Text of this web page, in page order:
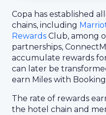
Copa has established
chains, including
Rewards Club, among
partnerships,
accumulate rewards
can later be
earn Miles with
The rate of rewards
the hotel chain and